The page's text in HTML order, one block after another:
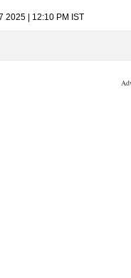
2025 | 12:10 PM IST